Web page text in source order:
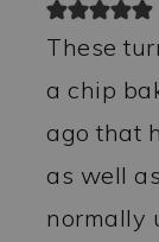
These
a chip
ago that
as well
normally